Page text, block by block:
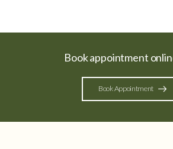
Book appointment
Book Appointment